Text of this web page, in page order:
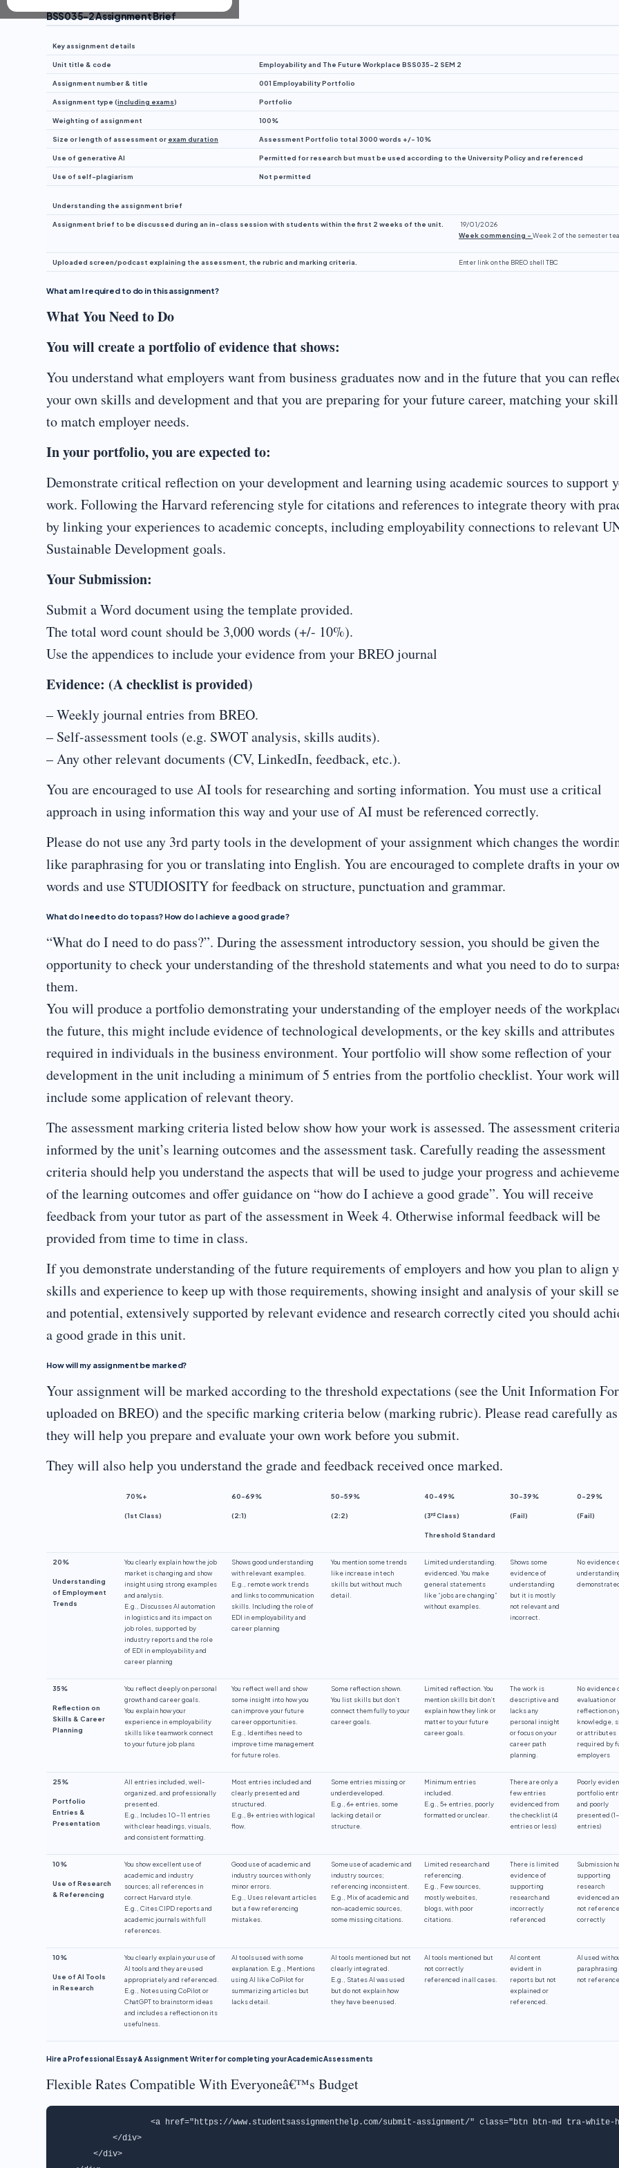
BSS035-2 Assignment Brief
Key assignment details
Unit title & code Employability and The Future Workplace BSS035-2 SEM 2
Assignment number & title 001 Employability Portfolio
Assignment type (including exams) Portfolio
Weighting of assignment 100%
Size or length of assessment or exam duration Assessment Portfolio total 3000 words +/- 10%
Use of generative AI Permitted for research but must be used according to the University Policy and referenced
Use of self-plagiarism Not permitted
Understanding the assignment brief
Assignment brief to be discussed during an in-class session with students within the first 2 weeks of the unit.
19/01/2026
Week commencing – Week 2 of the semester
Uploaded screen/podcast explaining the assessment, the rubric and marking criteria. Enter link on the BREO shell TBC
What am I required to do in this assignment?
What You Need to Do
You will create a portfolio of evidence that shows:
You understand what employers want from business graduates now and in the future that you can
your own skills and development and that you are preparing for your future career, matching your
to match employer needs.
In your portfolio, you are expected to:
Demonstrate critical reflection on your development and learning using academic sources to support
work. Following the Harvard referencing style for citations and references to integrate theory with
by linking your experiences to academic concepts, including employability connections to relevant
Sustainable Development goals.
Your Submission:
Submit a Word document using the template provided.
The total word count should be 3,000 words (+/- 10%).
Use the appendices to include your evidence from your BREO journal
Evidence: (A checklist is provided)
– Weekly journal entries from BREO.
– Self-assessment tools (e.g. SWOT analysis, skills audits).
– Any other relevant documents (CV, LinkedIn, feedback, etc.).
You are encouraged to use AI tools for researching and sorting information. You must use a critical
approach in using information this way and your use of AI must be referenced correctly.
Please do not use any 3rd party tools in the development of your assignment which changes the
like paraphrasing for you or translating into English. You are encouraged to complete drafts in your
words and use STUDIOSITY for feedback on structure, punctuation and grammar.
What do I need to do to pass? How do I achieve a good grade?
“What do I need to do pass?”. During the assessment introductory session, you should be given the
opportunity to check your understanding of the threshold statements and what you need to do to
them.
You will produce a portfolio demonstrating your understanding of the employer needs of the
the future, this might include evidence of technological developments, or the key skills and attributes
required in individuals in the business environment. Your portfolio will show some reflection of your
development in the unit including a minimum of 5 entries from the portfolio checklist. Your work will
include some application of relevant theory.
The assessment marking criteria listed below show how your work is assessed. The assessment
informed by the unit’s learning outcomes and the assessment task. Carefully reading the assessment
criteria should help you understand the aspects that will be used to judge your progress and
of the learning outcomes and offer guidance on “how do I achieve a good grade”. You will receive
feedback from your tutor as part of the assessment in Week 4. Otherwise informal feedback will be
provided from time to time in class.
If you demonstrate understanding of the future requirements of employers and how you plan to align
skills and experience to keep up with those requirements, showing insight and analysis of your skill
and potential, extensively supported by relevant evidence and research correctly cited you should
a good grade in this unit.
How will my assignment be marked?
Your assignment will be marked according to the threshold expectations (see the Unit Information
uploaded on BREO) and the specific marking criteria below (marking rubric). Please read carefully as
they will help you prepare and evaluate your own work before you submit.
They will also help you understand the grade and feedback received once marked.
70%+
(1st Class)
60-69%
(2:1)
50-59%
(2:2)
40-49%
(3rd Class)
Threshold Standard
30-39%
(Fail)
0-29%
(Fail)
20%
Understanding
of Employment
Trends
You clearly explain how the job
market is changing and show
insight using strong examples
and analysis.
E.g., Discusses AI automation
in logistics and its impact on
job roles, supported by
industry reports and the role
of EDI in employability and
career planning
Shows good understanding
with relevant examples.
E.g., remote work trends
and links to communication
skills. Including the role of
EDI in employability and
career planning
You mention some trends
like increase in tech
skills but without much
detail.
Limited understanding.
evidenced. You make
general statements
like “jobs are changing”
without examples.
Shows some
evidence of
understanding
but it is mostly
not relevant and
incorrect.
No evidence
35%
Reflection on
Skills & Career
Planning
You reflect deeply on personal
growth and career goals.
You explain how your
experience in employability
skills like teamwork connect
to your future job plans
You reflect well and show
some insight into how you
can improve your future
career opportunities.
E.g., Identifies need to
improve time management
for future roles.
Some reflection shown.
You list skills but don’t
connect them fully to your
career goals.
Limited reflection. You
mention skills bit don’t
explain how they link or
matter to your future
career goals.
The work is
descriptive and
lacks any
personal insight
or focus on your
career path
planning.
No evidence
evaluation or
reflection on
knowledge,
or attributes
required by
employers
25%
Portfolio
Entries &
Presentation
All entries included, well-
organized, and professionally
presented.
E.g., Includes 10-11 entries
with clear headings, visuals,
and consistent formatting.
Most entries included and
clearly presented and
structured.
E.g., 8+ entries with logical
flow.
Some entries missing or
underdeveloped.
E.g., 6+ entries, some
lacking detail or
structure.
Minimum entries
included.
E.g., 5+ entries, poorly
formatted or unclear.
There are only a
few entries
evidenced from
the checklist (4
entries or less)
Poorly
portfolio
and poorly
presented
entries)
10%
Use of Research
& Referencing
You show excellent use of
academic and industry
sources; all references in
correct Harvard style.
E.g., Cites CIPD reports and
academic journals with full
references.
Good use of academic and
industry sources with only
minor errors.
E.g., Uses relevant articles
but a few referencing
mistakes.
Some use of academic and
industry sources;
referencing inconsistent.
E.g., Mix of academic and
non-academic sources,
some missing citations.
Limited research and
referencing.
E.g., Few sources,
mostly websites,
blogs, with poor
citations.
There is limited
evidence of
supporting
research and
incorrectly
referenced
Submission
supporting
research
evidenced
not
correctly
10%
Use of AI Tools
in Research
You clearly explain your use of
AI tools and they are used
appropriately and referenced.
E.g., Notes using CoPilot or
ChatGPT to brainstorm ideas
and includes a reflection on its
usefulness.
AI tools used with some
explanation. E.g., Mentions
using AI like CoPilot for
summarizing articles but
lacks detail.
AI tools mentioned but not
clearly integrated.
E.g., States AI was used
but do not explain how
they have been used.
AI tools mentioned but
not correctly
referenced in all cases.
AI content
evident in
reports but not
explained or
referenced.
AI used
paraphrasing
not
Hire a Professional Essay & Assignment Writer for completing your Academic Assessments
Flexible Rates Compatible With Everyoneâ€™s Budget
<a href="https://www.studentsassignmenthelp.com/
            </div>
        </div>